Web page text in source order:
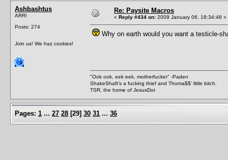
Ashbashtus
ARR!
Posts: 274
Join us! We haz cookies!
Re: Paysite Macros
« Reply #434 on: 2009 January 06, 18:34:48 »
Why on earth would you want a testicle-
"Ook ook, eek eek, motherfucker" -Paden
ShakeShaft's a fucking thief and Thoma$$' little bitch.
TSR, the home of JesusDot
Pages: 1 ... 27 28 [29] 30 31 ... 36